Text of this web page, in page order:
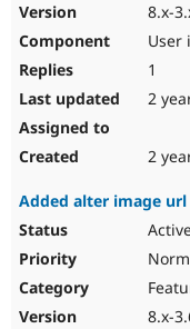
8.x-
User
1
2
2
Added alter image
8.x-